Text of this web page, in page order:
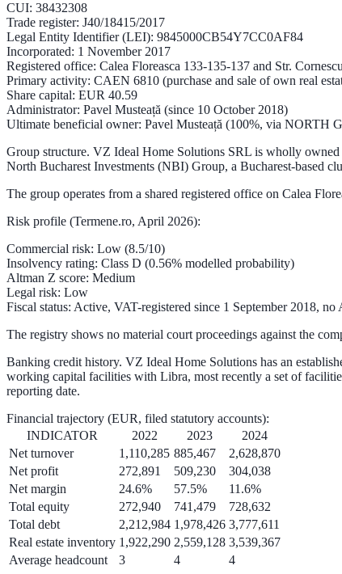
CUI: 38432308
Trade register: J40/18415/2017
Legal Entity Identifier (LEI): 9845000CB54Y7CC0AF84
Incorporated: 1 November 2017
Registered office: Calea Floreasca 133-135-137 and Str.
Primary activity: CAEN 6810 (purchase and sale of own real
Share capital: EUR 40.59
Administrator: Pavel Musteață (since 10 October 2018)
Ultimate beneficial owner: Pavel Musteață (100%, via NORTH
Group structure. VZ Ideal Home Solutions SRL is wholly
North Bucharest Investments (NBI) Group, a Bucharest-based
The group operates from a shared registered office on Calea
Risk profile (Termene.ro, April 2026):
Commercial risk: Low (8.5/10)
Insolvency rating: Class D (0.56% modelled probability)
Altman Z score: Medium
Legal risk: Low
Fiscal status: Active, VAT-registered since 1 September 2018, no
The registry shows no material court proceedings against the
Banking credit history. VZ Ideal Home Solutions has an
working capital facilities with Libra, most recently a set of
reporting date.
Financial trajectory (EUR, filed statutory accounts):
INDICATOR
2022 2023
2024
Net turnover
1,110,285 885,467
2,628,870
Net profit
272,891 509,230
304,038
Net margin
24.6% 57.5%
11.6%
Total equity
272,940 741,479
728,632
Total debt
2,212,984 1,978,426 3,777,611
Real estate inventory 1,922,290 2,559,128 3,539,367
Average headcount
3 4 4